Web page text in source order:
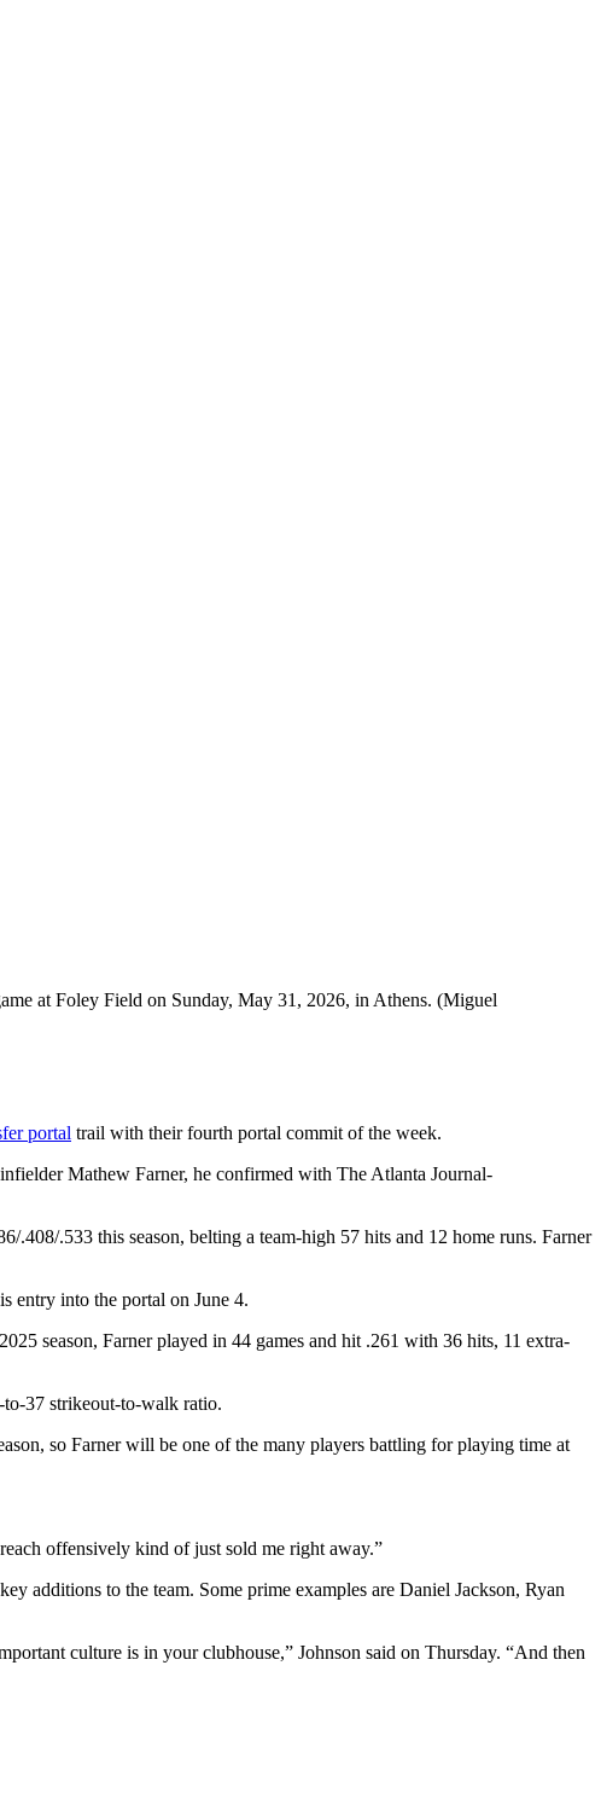
at Foley Field on Sunday, May 31, 2026, in Athens. (Miguel
portal trail with their fourth portal commit of the week.
Mathew Farner, he confirmed with The Atlanta Journal-
.408/.533 this season, belting a team-high 57 hits and 12 home runs. Farner
entry into the portal on June 4.
season, Farner played in 44 games and hit .261 with 36 hits, 11 extra-
37 strikeout-to-walk ratio.
so Farner will be one of the many players battling for playing time at
offensively kind of just sold me right away.”
additions to the team. Some prime examples are Daniel Jackson, Ryan
culture is in your clubhouse,” Johnson said on Thursday. “And then